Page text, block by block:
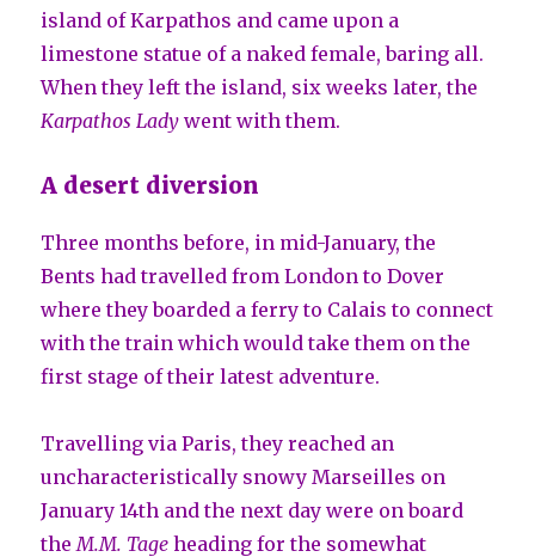
island of Karpathos and came upon a
limestone statue of a naked female, baring all.
When they left the island, six weeks later, the
Karpathos Lady went with them.
A desert diversion
Three months before, in mid-January, the
Bents had travelled from London to Dover
where they boarded a ferry to Calais to connect
with the train which would take them on the
first stage of their latest adventure.
Travelling via Paris, they reached an
uncharacteristically snowy Marseilles on
January 14th and the next day were on board
the M.M. Tage heading for the somewhat